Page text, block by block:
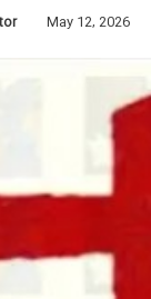
May 12, 2026